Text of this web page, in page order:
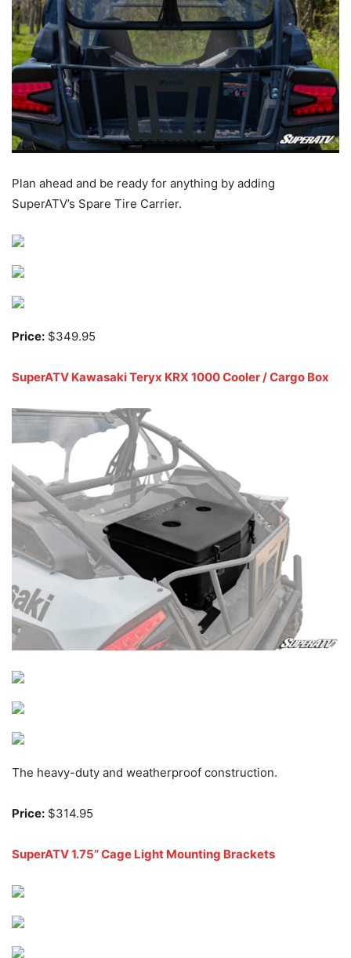
Plan ahead and be ready for anything by adding
SuperATV’s Spare Tire Carrier.
Price: $349.95
SuperATV Kawasaki Teryx KRX 1000 Cooler / Cargo Box
The heavy-duty and weatherproof construction.
Price: $314.95
SuperATV 1.75” Cage Light Mounting Brackets